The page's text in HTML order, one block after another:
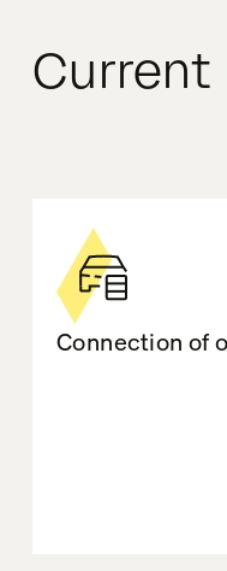
Current
Connection of